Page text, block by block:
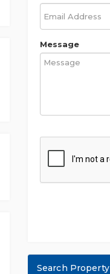
Message
Search Property